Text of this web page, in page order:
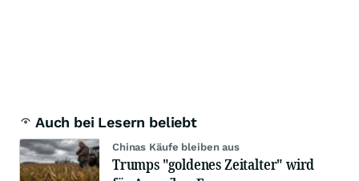
Auch bei Lesern beliebt
Chinas Käufe bleiben aus
Trumps "goldenes Zeitalter" wird